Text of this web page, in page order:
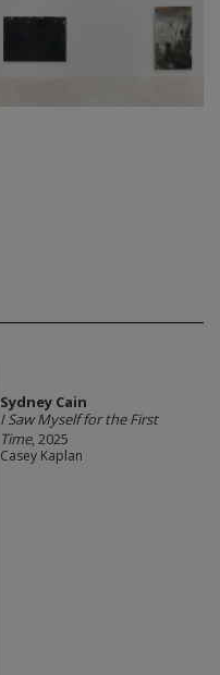
Sydney Cain
I Saw Myself for the First
Time, 2025
Casey Kaplan